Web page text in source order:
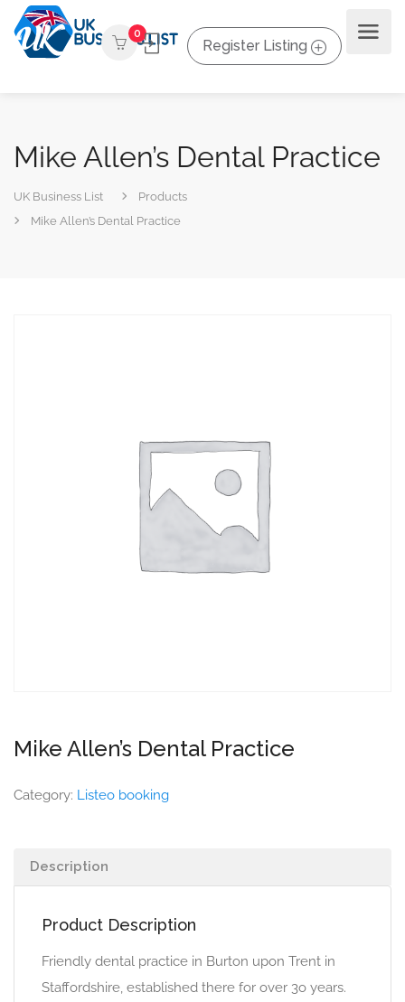
0
Register Listing
Mike Allen’s Dental Practice
UK Business List
Products
Mike Allen’s Dental Practice
Mike Allen’s Dental Practice
Category: Listeo booking
Description
Product Description
Friendly dental practice in Burton upon Trent in
Staffordshire, established there for over 3o years.